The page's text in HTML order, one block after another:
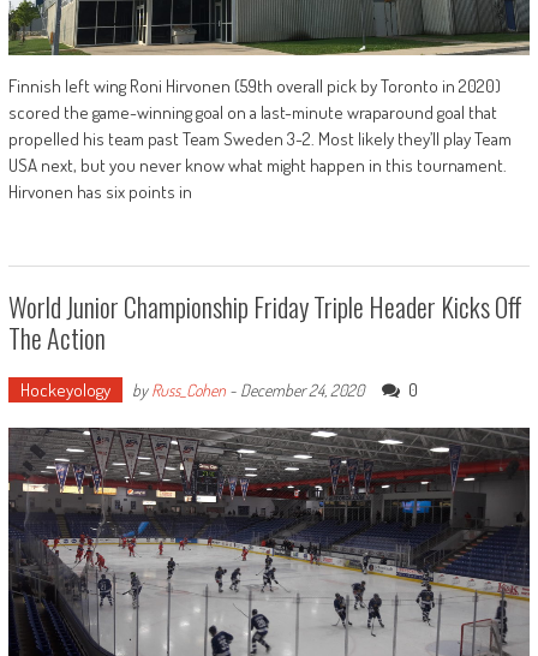
Finnish left wing Roni Hirvonen (59th overall pick by Toronto in 2020)
scored the game-winning goal on a last-minute wraparound goal that
propelled his team past Team Sweden 3-2. Most likely they’ll play Team
USA next, but you never know what might happen in this tournament.
Hirvonen has six points in
World Junior Championship Friday Triple Header Kicks Off
The Action
Hockeyology byRuss_Cohen- December 24, 2020 0